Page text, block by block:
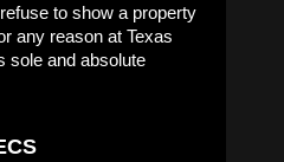
to show a property
any reason at Texas
sole and absolute